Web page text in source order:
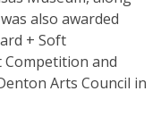
also awarded
+ Soft
and
Arts Council in